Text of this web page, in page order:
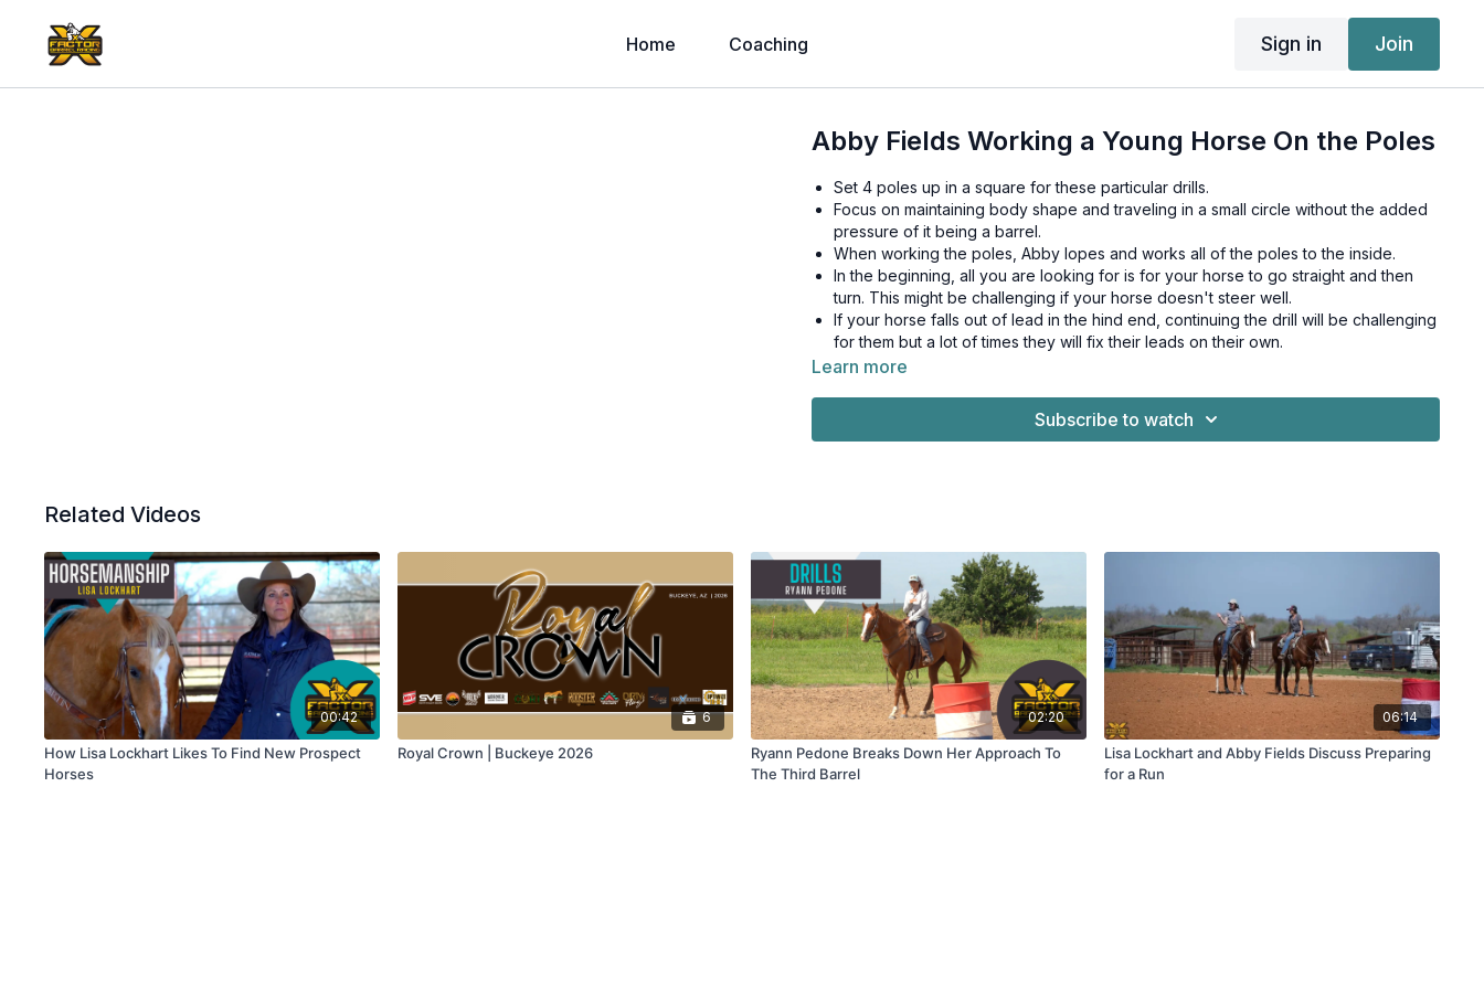
Home Coaching Sign in Join
Abby Fields Working a Young Horse On the Poles
Set 4 poles up in a square for these particular drills.
Focus on maintaining body shape and traveling in a small circle without the added
pressure of it being a barrel.
When working the poles, Abby lopes and works all of the poles to the inside.
In the beginning, all you are looking for is for your horse to go straight and then
turn. This might be challenging if your horse doesn't steer well.
If your horse falls out of lead in the hind end, continuing the drill will be challenging
for them but a lot of times they will fix their leads on their own.
Learn more
Subscribe to watch
Related Videos
00:42
How Lisa Lockhart Likes To Find New Prospect
Horses
6
Royal Crown | Buckeye 2026
02:20
Ryann Pedone Breaks Down Her Approach To
The Third Barrel
06:14
Lisa Lockhart and Abby Fields Discuss Preparing
for a Run